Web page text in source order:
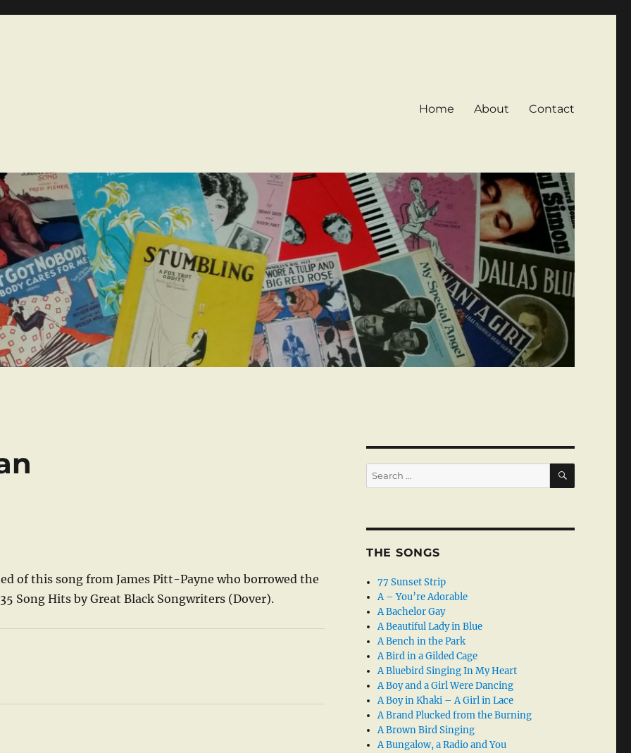
Home About Contact
of this song from James Pitt-Payne who borrowed the
Song Hits by Great Black Songwriters (Dover).
Search
for:
SEARCH
THE SONGS
77 Sunset Strip
A – You’re Adorable
A Bachelor Gay
A Beautiful Lady in Blue
A Bench in the Park
A Bird in a Gilded Cage
A Bluebird Singing In My Heart
A Boy and a Girl Were Dancing
A Boy in Khaki – A Girl in Lace
A Brand Plucked from the Burning
A Brown Bird Singing
A Bungalow, a Radio and You